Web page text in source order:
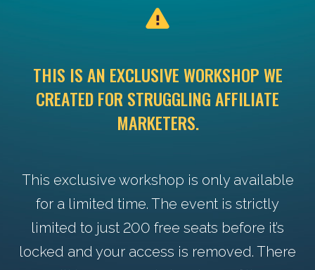
THIS IS AN EXCLUSIVE WORKSHOP WE
CREATED FOR STRUGGLING AFFILIATE
MARKETERS.
This exclusive workshop is only available
for a limited time. The event is strictly
limited to just 200 free seats before it’s
locked and your access is removed. There